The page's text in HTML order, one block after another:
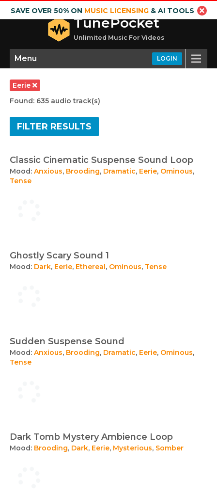
SAVE OVER 50% ON MUSIC LICENSING& AI TOOLS
TunePocket
Unlimited Music For Videos
LOGIN
Menu
Eerie
Found: 635 audio track(s)
FILTER RESULTS
Classic Cinematic Suspense Sound Loop
Mood: Anxious, Brooding, Dramatic, Eerie, Ominous,
Tense
Ghostly Scary Sound 1
Mood: Dark, Eerie, Ethereal, Ominous, Tense
Sudden Suspense Sound
Mood: Anxious, Brooding, Dramatic, Eerie, Ominous,
Tense
Dark Tomb Mystery Ambience Loop
Mood: Brooding, Dark, Eerie, Mysterious, Somber